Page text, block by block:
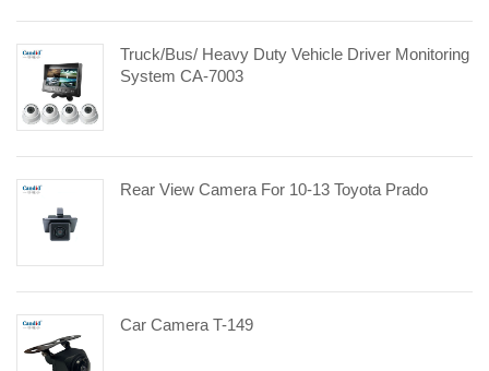
Truck/Bus/ Heavy Duty Vehicle Driver Monitoring
System CA-7003
Rear View Camera For 10-13 Toyota Prado
Car Camera T-149